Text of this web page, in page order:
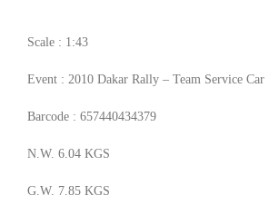
Scale : 1:43
Event : 2010 Dakar Rally – Team Service Car
Barcode : 657440434379
N.W. 6.04 KGS
G.W. 7.85 KGS